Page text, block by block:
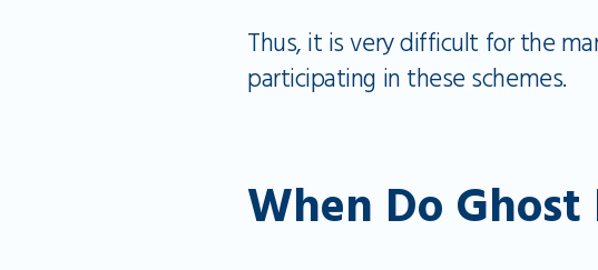
Thus, it is very difficult for the
participating in these schemes.
When Do Ghost